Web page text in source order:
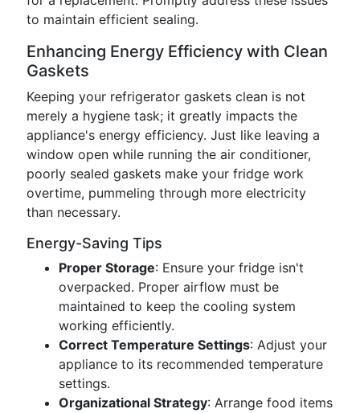
to maintain efficient sealing.
Enhancing Energy Efficiency with Clean
Gaskets
Keeping your refrigerator gaskets clean is not
merely a hygiene task; it greatly impacts the
appliance's energy efficiency. Just like leaving a
window open while running the air conditioner,
poorly sealed gaskets make your fridge work
overtime, pummeling through more electricity
than necessary.
Energy-Saving Tips
Proper Storage: Ensure your fridge isn't
overpacked. Proper airflow must be
maintained to keep the cooling system
working efficiently.
Correct Temperature Settings: Adjust your
appliance to its recommended temperature
settings.
Organizational Strategy: Arrange food items